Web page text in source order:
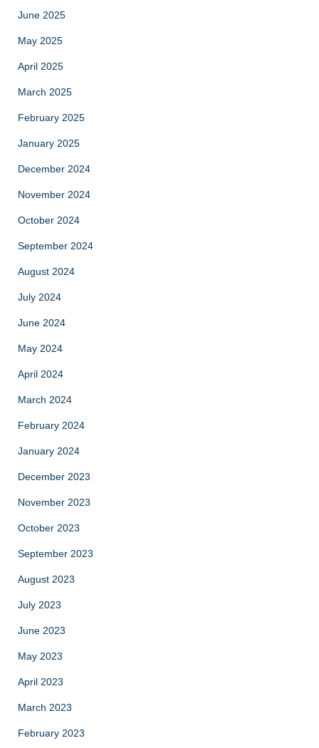
June 2025
May 2025
April 2025
March 2025
February 2025
January 2025
December 2024
November 2024
October 2024
September 2024
August 2024
July 2024
June 2024
May 2024
April 2024
March 2024
February 2024
January 2024
December 2023
November 2023
October 2023
September 2023
August 2023
July 2023
June 2023
May 2023
April 2023
March 2023
February 2023